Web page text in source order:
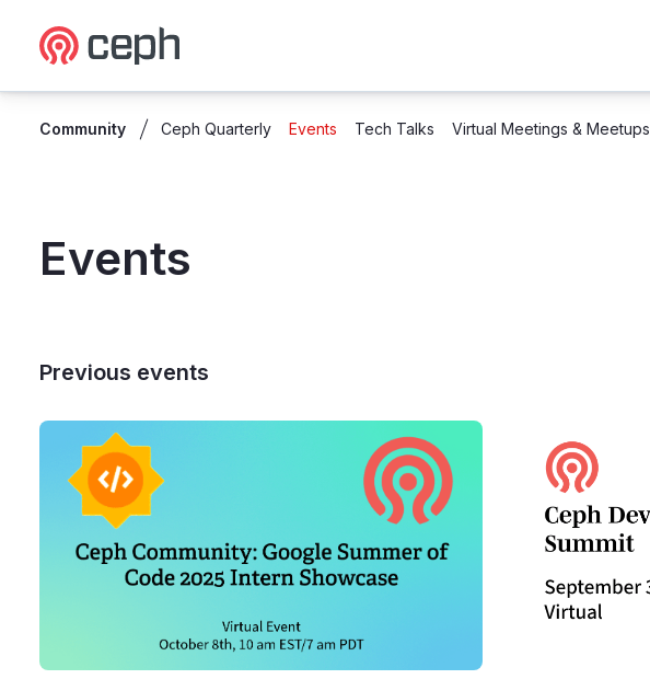
Community Ceph Quarterly Events Tech Talks Virtual Meetings & Meetups
Events
Previous events